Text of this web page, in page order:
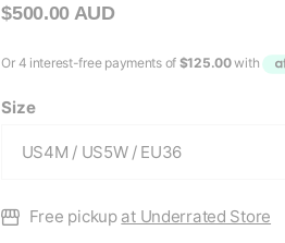
$500.00 AUD
Size
Free pickup at Underrated Store